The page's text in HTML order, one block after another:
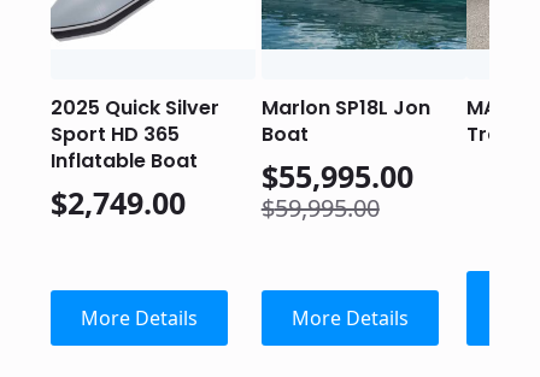
2025 Quick Silver
Sport HD 365
Inflatable Boat
$2,749.00
More Details
Marlon SP18L Jon
Boat
$59,995.00
Original
price
$55,995.00
Current
price
More Details
Trailer